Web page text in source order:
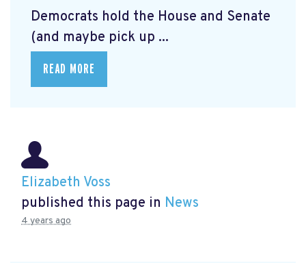
Democrats hold the House and Senate
(and maybe pick up ...
READ MORE
Elizabeth Voss
published this page in News
4 years ago